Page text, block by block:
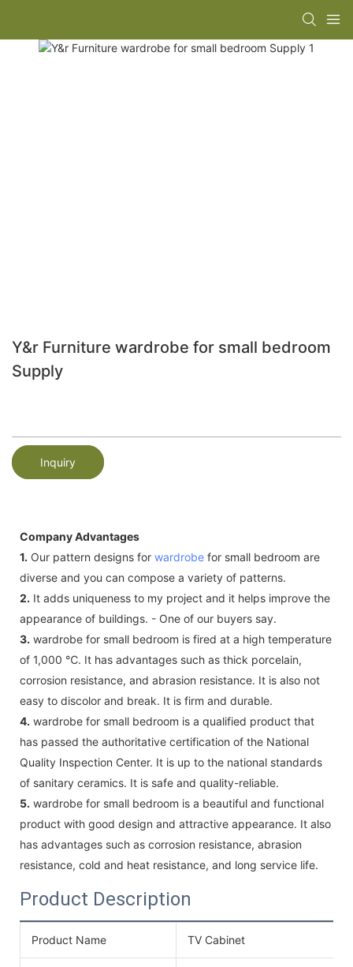
Y&r Furniture wardrobe for small bedroom
Supply
Inquiry
Company Advantages
1. Our pattern designs for wardrobe for small bedroom are
diverse and you can compose a variety of patterns.
2. It adds uniqueness to my project and it helps improve the
appearance of buildings. - One of our buyers say.
3. wardrobe for small bedroom is fired at a high temperature
of 1,000 ℃. It has advantages such as thick porcelain,
corrosion resistance, and abrasion resistance. It is also not
easy to discolor and break. It is firm and durable.
4. wardrobe for small bedroom is a qualified product that
has passed the authoritative certification of the National
Quality Inspection Center. It is up to the national standards
of sanitary ceramics. It is safe and quality-reliable.
5. wardrobe for small bedroom is a beautiful and functional
product with good design and attractive appearance. It also
has advantages such as corrosion resistance, abrasion
resistance, cold and heat resistance, and long service life.
Product Description
Product Name TV Cabinet